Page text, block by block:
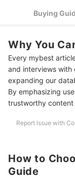
Check the
Frequently Asked
Are Face Oil and
Can Face Oils be
Buying
Why You
Every mybest
and interviews with
expanding our
By emphasizing
trustworthy content
Report Issue with
How to
Guide